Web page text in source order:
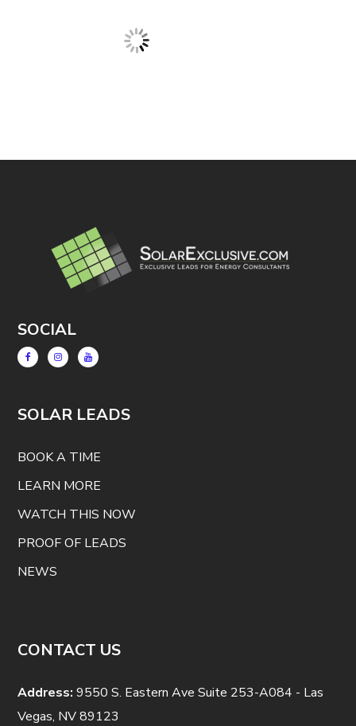
SOCIAL
SOLAR LEADS
BOOK A TIME
LEARN MORE
WATCH THIS NOW
PROOF OF LEADS
NEWS
CONTACT US
Address: 9550 S. Eastern Ave Suite 253-A084 - Las
Vegas, NV 89123